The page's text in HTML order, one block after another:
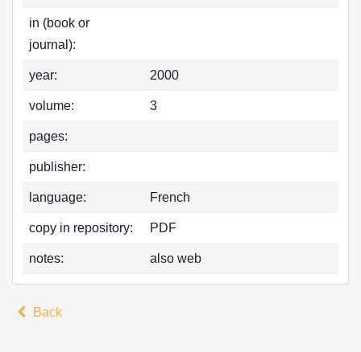
in (book or
journal):
year: 2000
volume: 3
pages:
publisher:
language: French
copy in repository: PDF
notes: also web
Back